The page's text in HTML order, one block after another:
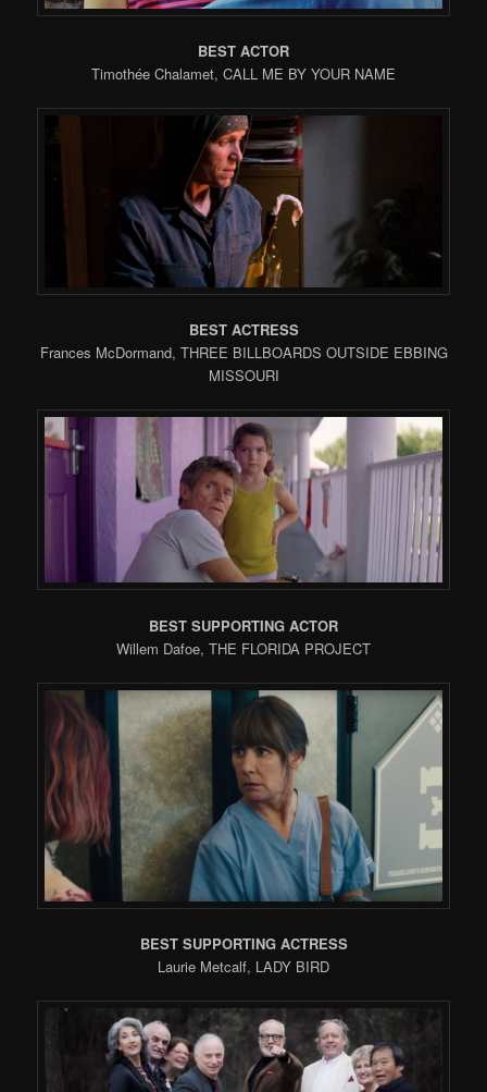
BEST ACTOR
Timothée Chalamet, CALL ME BY YOUR NAME
BEST ACTRESS
Frances McDormand, THREE BILLBOARDS OUTSIDE EBBING
MISSOURI
BEST SUPPORTING ACTOR
Willem Dafoe, THE FLORIDA PROJECT
BEST SUPPORTING ACTRESS
Laurie Metcalf, LADY BIRD